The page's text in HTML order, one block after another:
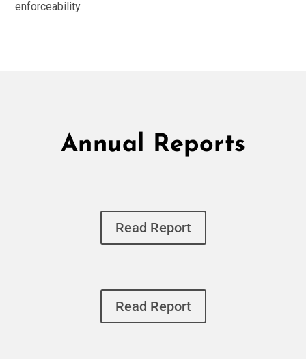
enforceability.
Annual Reports
Read Report
Read Report